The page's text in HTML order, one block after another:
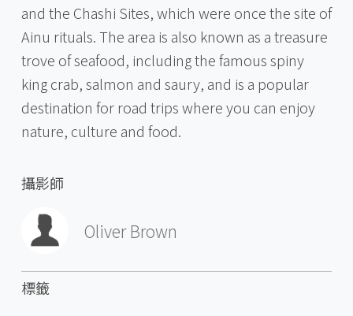
and the Chashi Sites, which were once the site of
Ainu rituals. The area is also known as a treasure
trove of seafood, including the famous spiny
king crab, salmon and saury, and is a popular
destination for road trips where you can enjoy
nature, culture and food.
攝影師
Oliver Brown
標籤